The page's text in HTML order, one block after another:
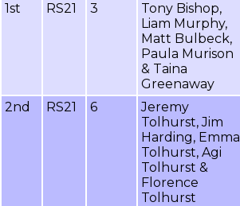
1st
RS21 3
Tony Bishop,
Liam Murphy,
Matt Bulbeck,
Paula Murison
& Taina
Greenaway
2nd RS21 6
Jeremy
Tolhurst, Jim
Harding, Emma
Tolhurst, Agi
Tolhurst &
Florence
Tolhurst